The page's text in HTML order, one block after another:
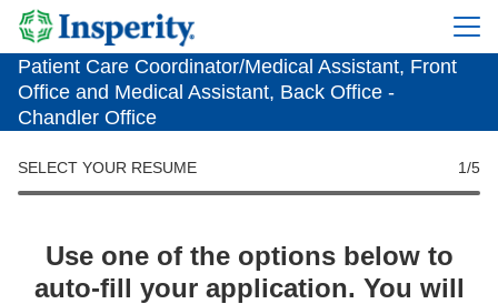
Patient Care Coordinator/Medical Assistant, Front
Office and Medical Assistant, Back Office -
Chandler Office
SELECT YOUR RESUME 1/5
Use one of the options below to
auto-fill your application. You will